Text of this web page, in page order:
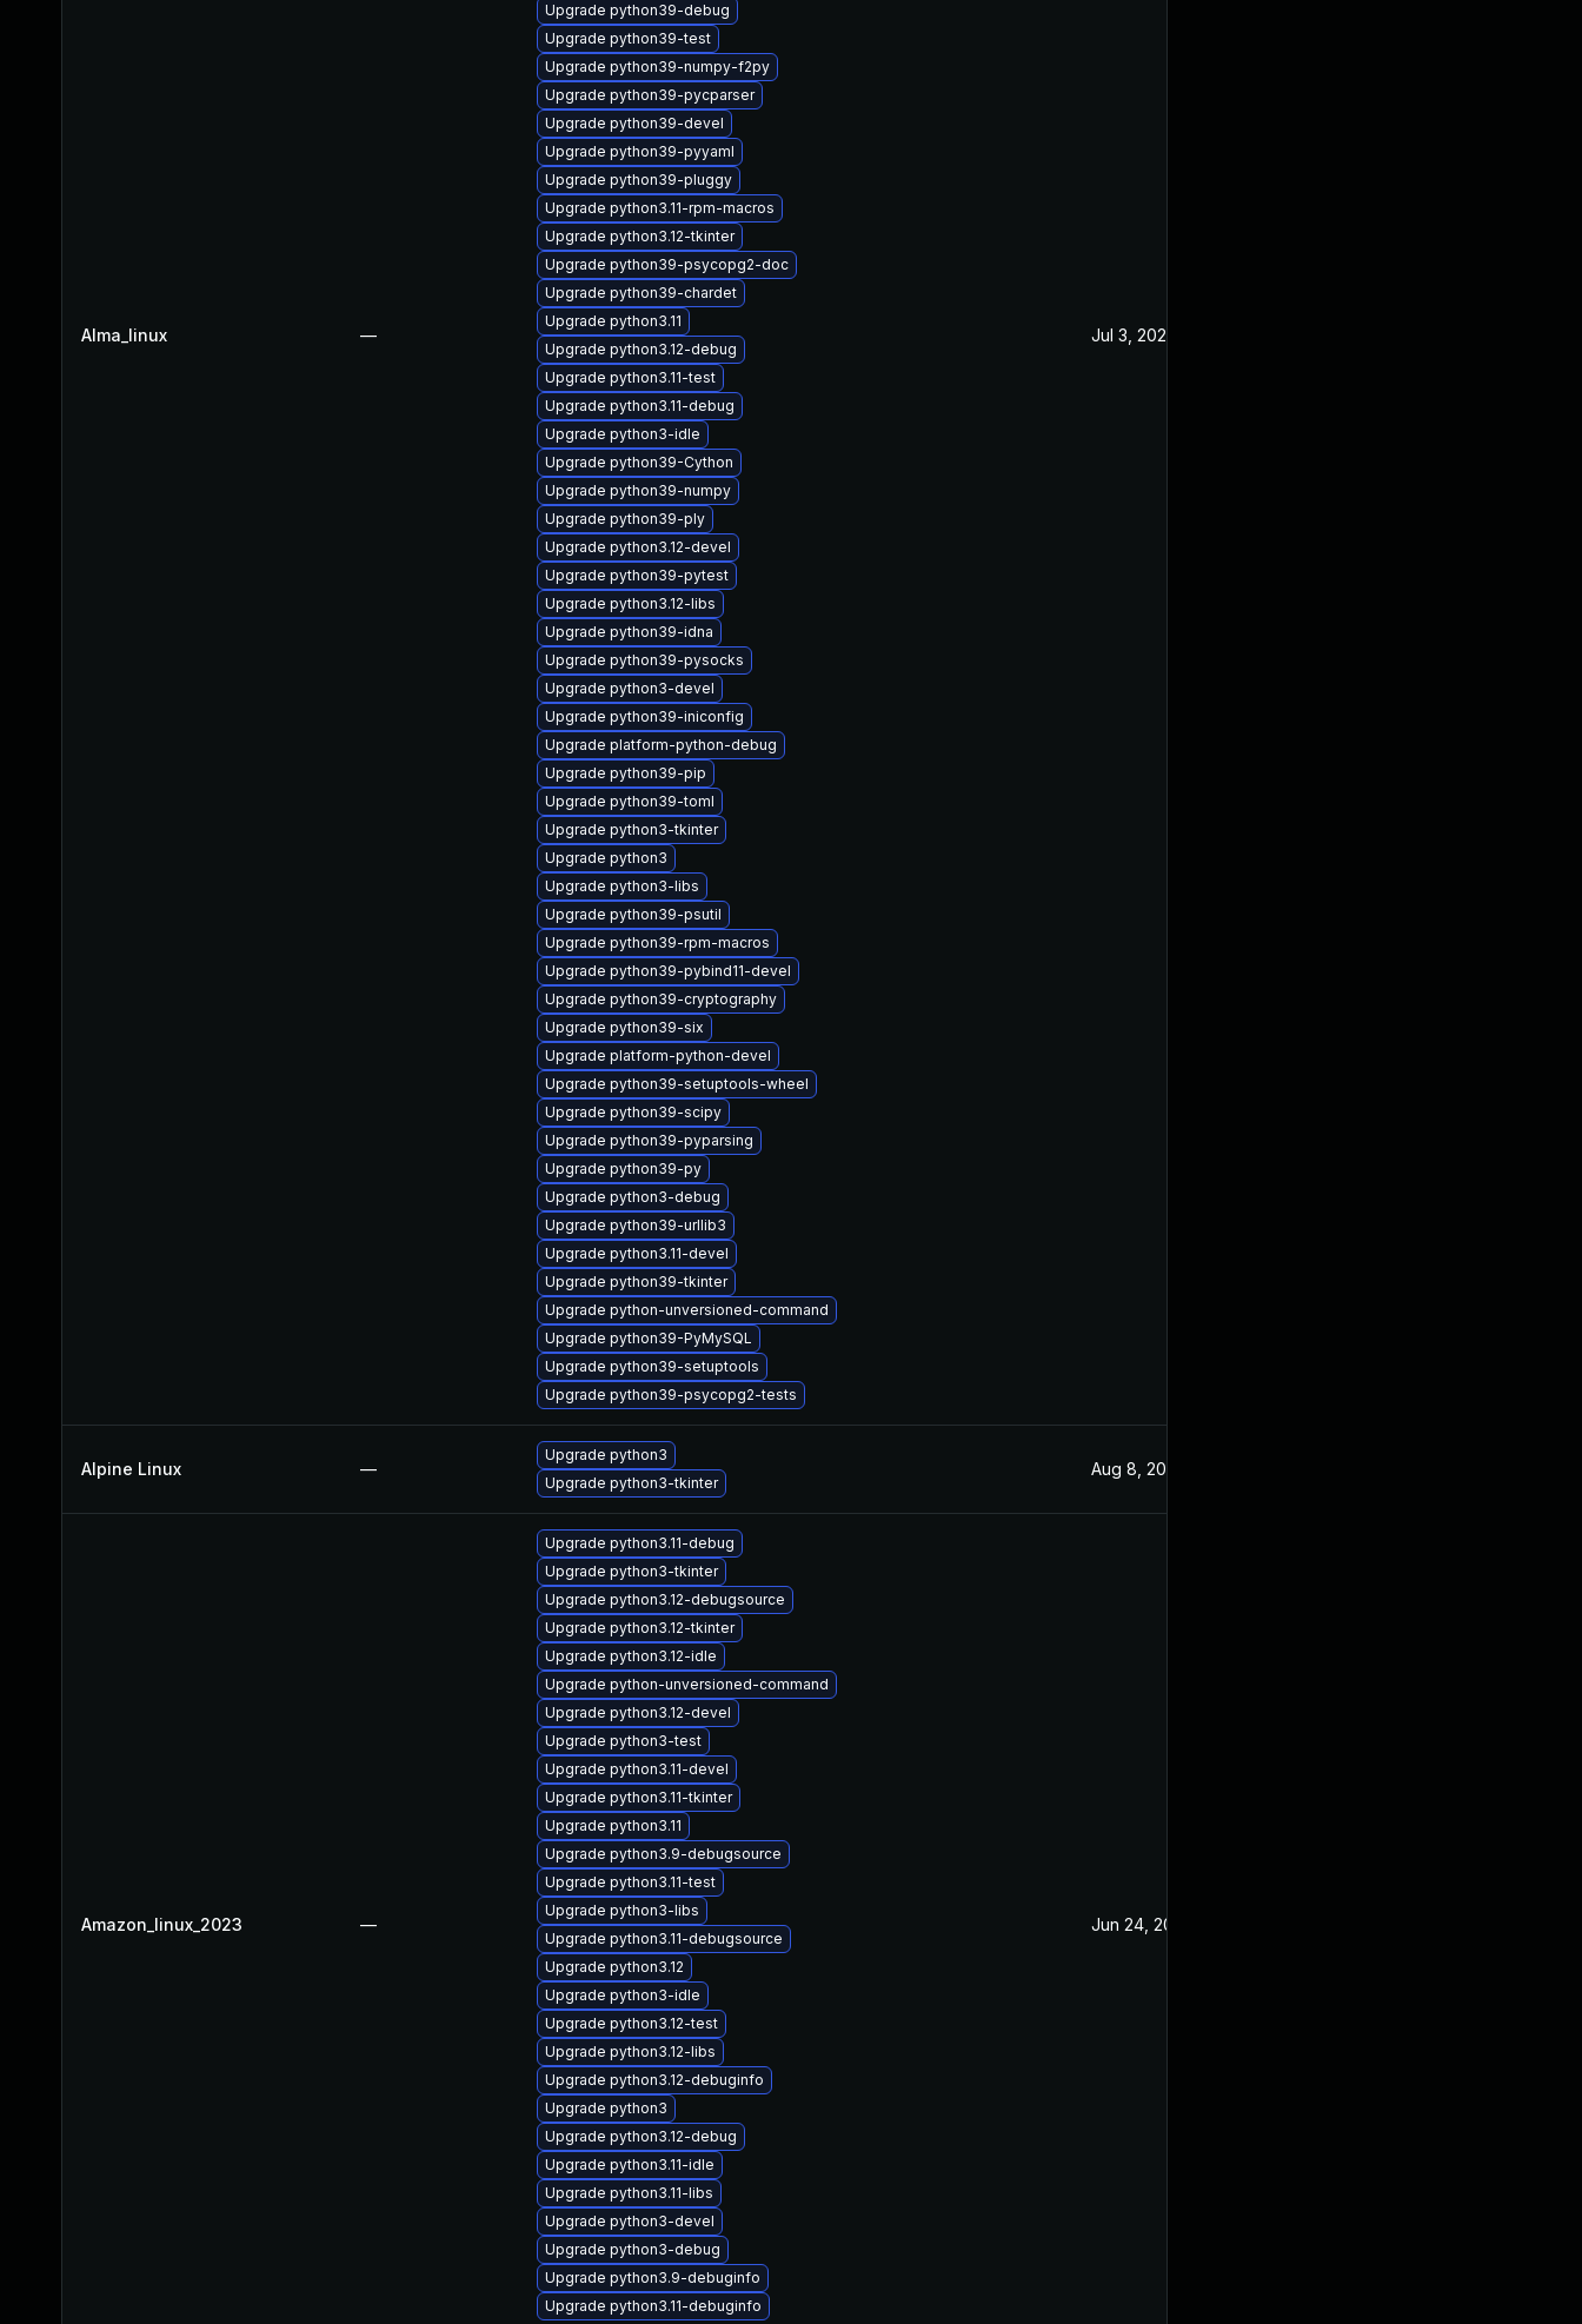
Alma_linux —
Upgrade python39-debug
Upgrade python39-test
Upgrade python39-numpy-f2py
Upgrade python39-pycparser
Upgrade python39-devel
Upgrade python39-pyyaml
Upgrade python39-pluggy
Upgrade python3.11-rpm-macros
Upgrade python3.12-tkinter
Upgrade python39-psycopg2-doc
Upgrade python39-chardet
Upgrade python3.11
Upgrade python3.12-debug
Upgrade python3.11-test
Upgrade python3.11-debug
Upgrade python3-idle
Upgrade python39-Cython
Upgrade python39-numpy
Upgrade python39-ply
Upgrade python3.12-devel
Upgrade python39-pytest
Upgrade python3.12-libs
Upgrade python39-idna
Upgrade python39-pysocks
Upgrade python3-devel
Upgrade python39-iniconfig
Upgrade platform-python-debug
Upgrade python39-pip
Upgrade python39-toml
Upgrade python3-tkinter
Upgrade python3
Upgrade python3-libs
Upgrade python39-psutil
Upgrade python39-rpm-macros
Upgrade python39-pybind11-devel
Upgrade python39-cryptography
Upgrade python39-six
Upgrade platform-python-devel
Upgrade python39-setuptools-wheel
Upgrade python39-scipy
Upgrade python39-pyparsing
Upgrade python39-py
Upgrade python3-debug
Upgrade python39-urllib3
Upgrade python3.11-devel
Upgrade python39-tkinter
Upgrade python-unversioned-command
Upgrade python39-PyMySQL
Upgrade python39-setuptools
Upgrade python39-psycopg2-tests
Jul 3, 2025
Alpine Linux —
Upgrade python3
Upgrade python3-tkinter
Aug 8, 2025
Amazon_linux_2023 —
Upgrade python3.11-debug
Upgrade python3-tkinter
Upgrade python3.12-debugsource
Upgrade python3.12-tkinter
Upgrade python3.12-idle
Upgrade python-unversioned-command
Upgrade python3.12-devel
Upgrade python3-test
Upgrade python3.11-devel
Upgrade python3.11-tkinter
Upgrade python3.11
Upgrade python3.9-debugsource
Upgrade python3.11-test
Upgrade python3-libs
Upgrade python3.11-debugsource
Upgrade python3.12
Upgrade python3-idle
Upgrade python3.12-test
Upgrade python3.12-libs
Upgrade python3.12-debuginfo
Upgrade python3
Upgrade python3.12-debug
Upgrade python3.11-idle
Upgrade python3.11-libs
Upgrade python3-devel
Upgrade python3-debug
Upgrade python3.9-debuginfo
Upgrade python3.11-debuginfo
Jun 24, 2025